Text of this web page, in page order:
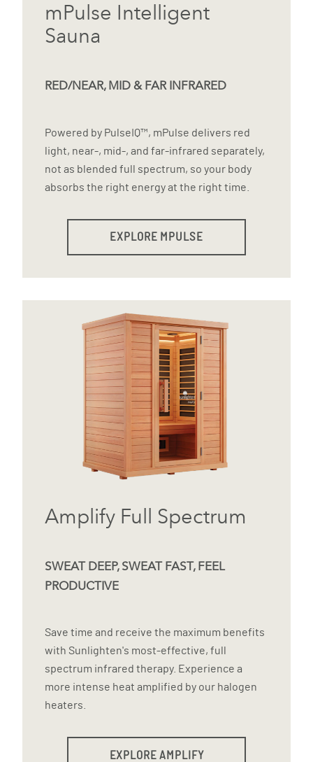
mPulse Intelligent
Sauna
RED/NEAR, MID & FAR INFRARED
Powered by PulseIQ™, mPulse delivers red
light, near-, mid-, and far-infrared separately,
not as blended full spectrum, so your body
absorbs the right energy at the right time.
EXPLORE MPULSE
Amplify Full Spectrum
SWEAT DEEP, SWEAT FAST, FEEL
PRODUCTIVE
Save time and receive the maximum benefits
with Sunlighten's most-effective, full
spectrum infrared therapy. Experience a
more intense heat amplified by our halogen
heaters.
EXPLORE AMPLIFY